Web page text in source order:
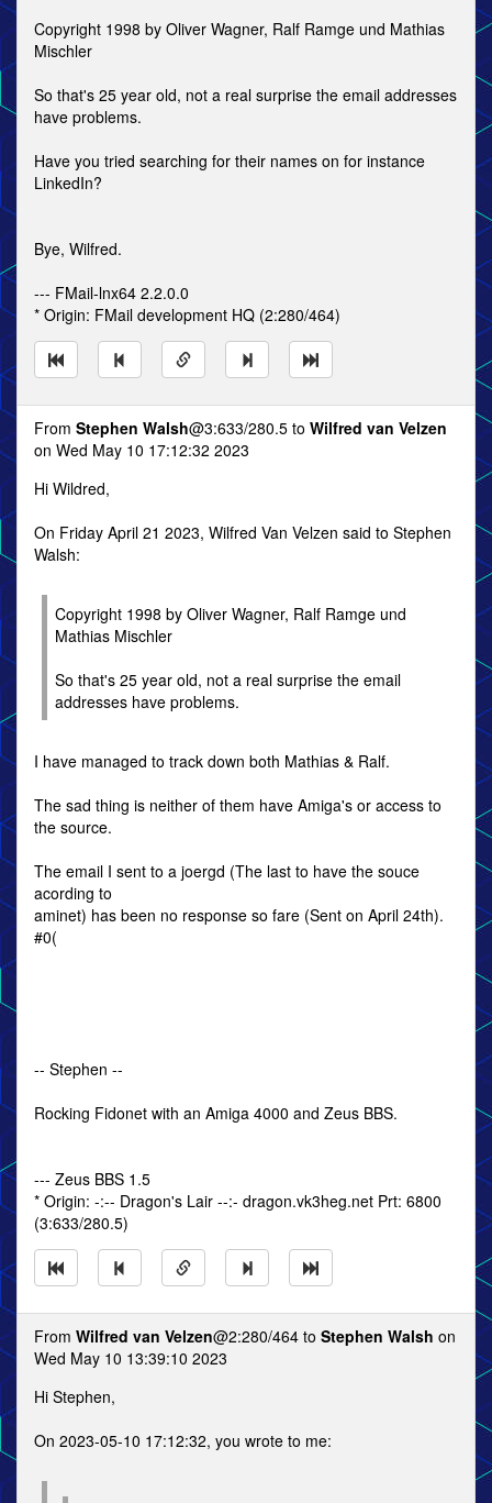
Copyright 1998 by Oliver Wagner, Ralf Ramge und Mathias
Mischler
So that's 25 year old, not a real surprise the email addresses
have problems.
Have you tried searching for their names on for instance
LinkedIn?
Bye, Wilfred.
--- FMail-lnx64 2.2.0.0
* Origin: FMail development HQ (2:280/464)
From Stephen Walsh@3:633/280.5 to Wilfred van Velzen
on Wed May 10 17:12:32 2023
Hi Wildred,
On Friday April 21 2023, Wilfred Van Velzen said to Stephen
Walsh:
Copyright 1998 by Oliver Wagner, Ralf Ramge und
Mathias Mischler
So that's 25 year old, not a real surprise the email
addresses have problems.
I have managed to track down both Mathias & Ralf.
The sad thing is neither of them have Amiga's or access to
the source.
The email I sent to a joergd (The last to have the souce
acording to
aminet) has been no response so fare (Sent on April 24th).
#0(
-- Stephen --
Rocking Fidonet with an Amiga 4000 and Zeus BBS.
--- Zeus BBS 1.5
* Origin: -:-- Dragon's Lair --:- dragon.vk3heg.net Prt: 6800
(3:633/280.5)
From Wilfred van Velzen@2:280/464 to Stephen Walsh on
Wed May 10 13:39:10 2023
Hi Stephen,
On 2023-05-10 17:12:32, you wrote to me: